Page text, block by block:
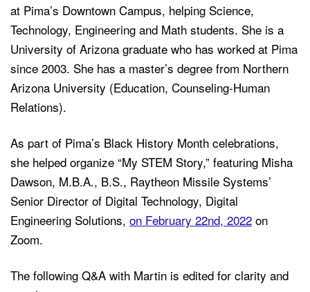
at Pima’s Downtown Campus, helping Science,
Technology, Engineering and Math students. She is a
University of Arizona graduate who has worked at Pima
since 2003. She has a master’s degree from Northern
Arizona University (Education, Counseling-Human
Relations).
As part of Pima’s Black History Month celebrations,
she helped organize “My STEM Story,” featuring Misha
Dawson, M.B.A., B.S., Raytheon Missile Systems’
Senior Director of Digital Technology, Digital
Engineering Solutions, on February 22nd, 2022 on
Zoom.
The following Q&A with Martin is edited for clarity and